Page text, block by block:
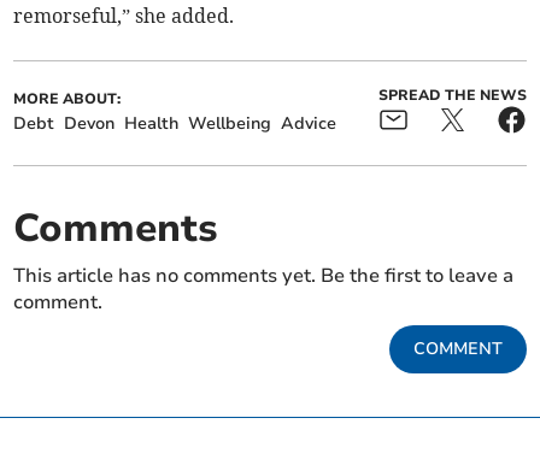
remorseful,” she added.
MORE ABOUT:
Debt Devon Health Wellbeing Advice
SPREAD THE NEWS
Comments
This article has no comments yet. Be the first to leave a
comment.
COMMENT